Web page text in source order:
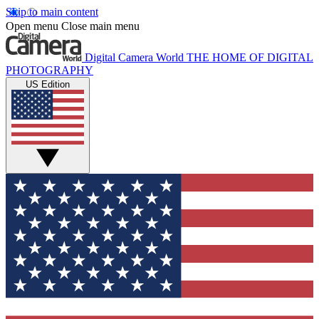
Skip to main content
Open menu Close main menu
Digital Camera World THE HOME OF DIGITAL
PHOTOGRAPHY
US Edition